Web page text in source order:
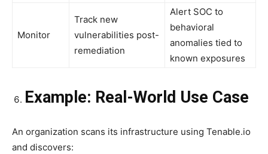
Monitor
Track new
vulnerabilities post-
remediation
Alert SOC to
behavioral
anomalies tied to
known exposures
Example: Real-World Use Case
An organization scans its infrastructure using Tenable.io
and discovers: